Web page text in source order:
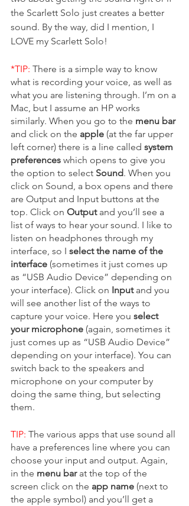
the Scarlett Solo just creates a better
sound. By the way, did I mention, I
LOVE my Scarlett Solo!
*TIP: There is a simple way to know
what is recording your voice, as well as
what you are listening through. I’m on a
Mac, but I assume an HP works
similarly. When you go to the menu bar
and click on the apple (at the far upper
left corner) there is a line called system
preferences which opens to give you
the option to select Sound. When you
click on Sound, a box opens and there
are Output and Input buttons at the
top. Click on Output and you’ll see a
list of ways to hear your sound. I like to
listen on headphones through my
interface, so I select the name of the
interface (sometimes it just comes up
as “USB Audio Device” depending on
your interface). Click on Input and you
will see another list of the ways to
capture your voice. Here you select
your microphone (again, sometimes it
just comes up as “USB Audio Device”
depending on your interface). You can
switch back to the speakers and
microphone on your computer by
doing the same thing, but selecting
them.
TIP: The various apps that use sound all
have a preferences line where you can
choose your input and output. Again,
in the menu bar at the top of the
screen click on the app name (next to
the apple symbol) and you’ll get a